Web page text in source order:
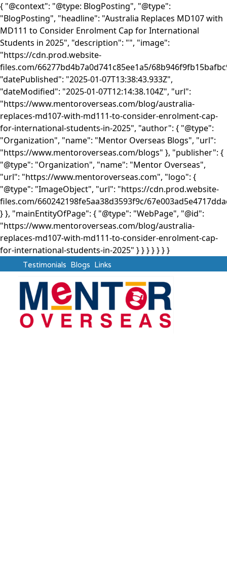
{ "@context": "@type: BlogPosting", "@type":
"BlogPosting", "headline": "Australia Replaces MD107 with
MD111 to Consider Enrolment Cap for International
Students in 2025", "description": "", "image":
"https://cdn.prod.website-
files.com/66277bd4b7a0d741c85ee1a5/
"datePublished": "2025-01-07T13:38:43.933Z",
"dateModified": "2025-01-07T12:14:38.104Z", "url":
"https://www.mentoroverseas.com/blog/australia-
replaces-md107-with-md111-to-consider-enrolment-cap-
for-international-students-in-2025", "author": { "@type":
"Organization", "name": "Mentor Overseas Blogs", "url":
"https://www.mentoroverseas.com/blogs" }, "publisher": {
"@type": "Organization", "name": "Mentor Overseas",
"url": "https://www.mentoroverseas.com", "logo": {
"@type": "ImageObject", "url": "https://cdn.prod.website-
files.com/660242198fe5aa38d3593f9c/
} }, "mainEntityOfPage": { "@type": "WebPage", "@id":
"https://www.mentoroverseas.com/blog/australia-
replaces-md107-with-md111-to-consider-enrolment-cap-
for-international-students-in-2025" } }} } } } }
Testimonials Blogs Links